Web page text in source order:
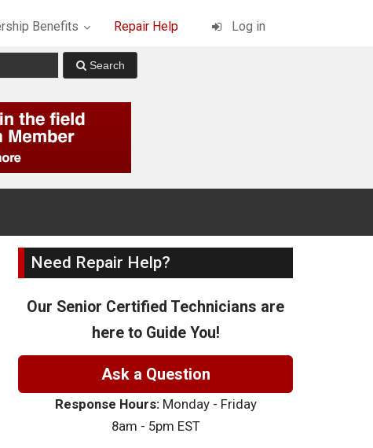
Benefits Repair Help Log in
Need Repair Help?
Our Senior Certified Technicians are
here to Guide You!
Ask a Question
Response Hours:Monday - Friday
8am - 5pm EST